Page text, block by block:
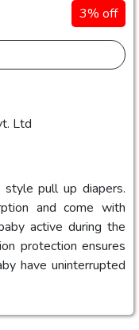
3% off
Ltd
pull up diapers.
and come with
active during the
protection ensures
have uninterrupted